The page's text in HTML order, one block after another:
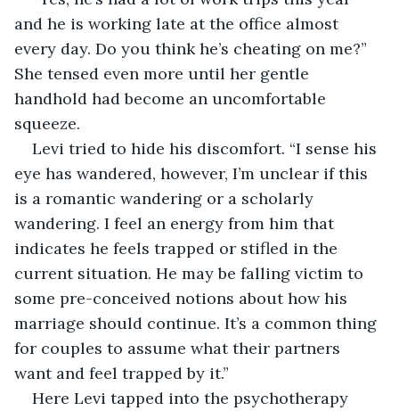
and he is working late at the office almost
every day. Do you think he’s cheating on me?”
She tensed even more until her gentle
handhold had become an uncomfortable
squeeze.
Levi tried to hide his discomfort. “I sense his
eye has wandered, however, I’m unclear if this
is a romantic wandering or a scholarly
wandering. I feel an energy from him that
indicates he feels trapped or stifled in the
current situation. He may be falling victim to
some pre-conceived notions about how his
marriage should continue. It’s a common thing
for couples to assume what their partners
want and feel trapped by it.”
Here Levi tapped into the psychotherapy